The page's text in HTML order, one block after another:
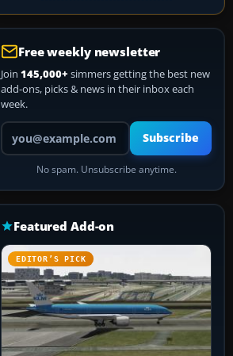
Free weekly newsletter
Join 145,000+ simmers getting the best new
add-ons, picks & news in their inbox each
week.
Your email address
Subscribe
No spam. Unsubscribe anytime.
Featured Add-on
EDITOR’S PICK